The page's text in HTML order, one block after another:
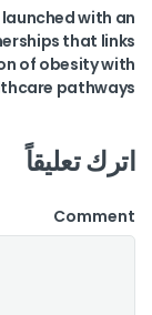
with an
that links
of obesity with
pathways.
اترك تعليقاً
Comment